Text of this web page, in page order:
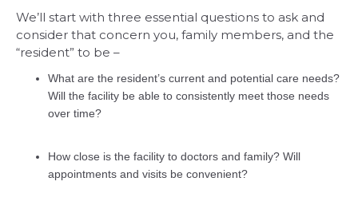
We’ll start with three essential questions to ask and
consider that concern you, family members, and the
“resident” to be –
What are the resident’s current and potential care needs?
Will the facility be able to consistently meet those needs
over time?
How close is the facility to doctors and family? Will
appointments and visits be convenient?